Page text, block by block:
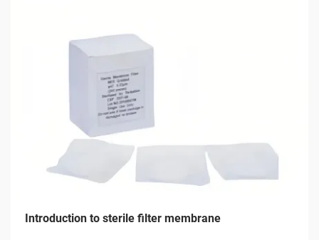
Introduction to sterile filter membrane